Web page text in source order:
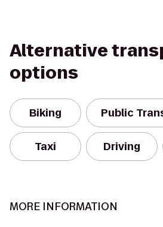
Alternative
options
Biking Public
Taxi Driving
MORE INFORMATION